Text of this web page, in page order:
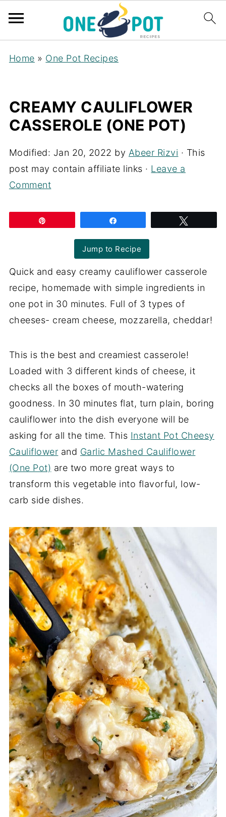
Home » One Pot Recipes
CREAMY CAULIFLOWER
CASSEROLE (ONE POT)
Modified: Jan 20, 2022 by Abeer Rizvi · This
post may contain affiliate links · Leave a
Comment
Jump to Recipe
Quick and easy creamy cauliflower casserole
recipe, homemade with simple ingredients in
one pot in 30 minutes. Full of 3 types of
cheeses- cream cheese, mozzarella, cheddar!
This is the best and creamiest casserole!
Loaded with 3 different kinds of cheese, it
checks all the boxes of mouth-watering
goodness. In 30 minutes flat, turn plain, boring
cauliflower into the dish everyone will be
asking for all the time. This Instant Pot Cheesy
Cauliflower and Garlic Mashed Cauliflower
(One Pot) are two more great ways to
transform this vegetable into flavorful, low-
carb side dishes.